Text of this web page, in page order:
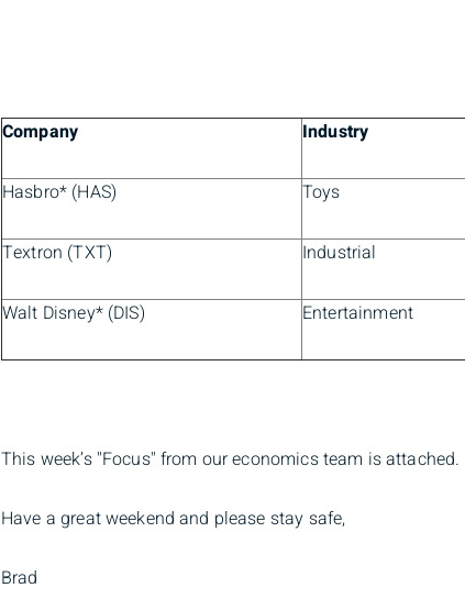
Company Industry
Hasbro* (HAS) Toys
Textron (TXT) Industrial
Walt Disney* (DIS) Entertainment
This week’s "Focus" from our economics team is attached.
Have a great weekend and please stay safe,
Brad